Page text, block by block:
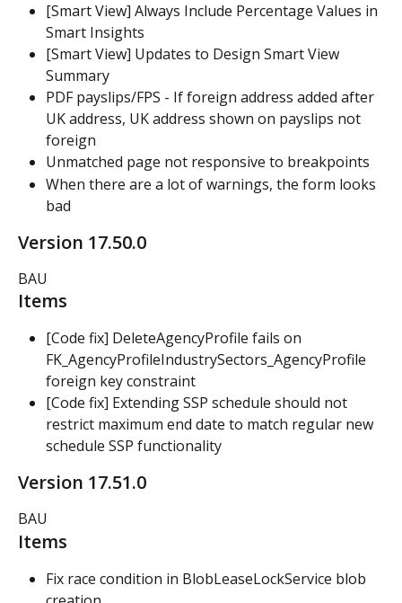
[Smart View] Always Include Percentage Values in
Smart Insights
[Smart View] Updates to Design Smart View
Summary
PDF payslips/FPS - If foreign address added after
UK address, UK address shown on payslips not
foreign
Unmatched page not responsive to breakpoints
When there are a lot of warnings, the form looks
bad
Version 17.50.0
BAU
Items
[Code fix] DeleteAgencyProfile fails on
FK_AgencyProfileIndustrySectors_AgencyProfile
foreign key constraint
[Code fix] Extending SSP schedule should not
restrict maximum end date to match regular new
schedule SSP functionality
Version 17.51.0
BAU
Items
Fix race condition in BlobLeaseLockService blob